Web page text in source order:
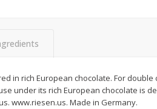
$159 each
$1.59 each
in rich European chocolate. For
under its rich European chocolate is
www.riesen.us. Made in Germany.